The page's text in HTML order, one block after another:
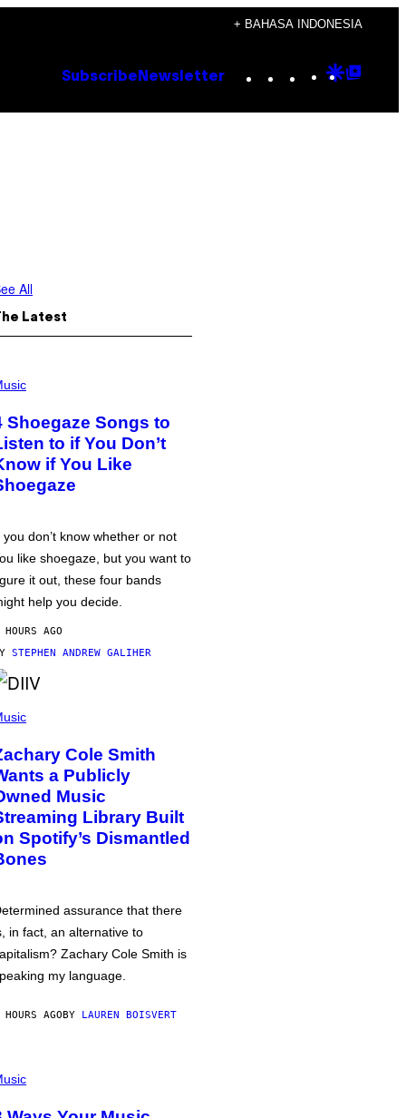
+ BAHASA INDONESIA
Subscribe Newsletter Instagram
TikTok
YouTube
Google
All
Latest
Shoegaze Songs to
to if You Don’t
if You Like
you don’t know whether or not
like shoegaze, but you want to
it out, these four bands
help you decide.
AGO
STEPHEN ANDREW GALIHER
Cole Smith
a Publicly
Music
Library Built
Spotify’s Dismantled
assurance that there
in fact, an alternative to
Zachary Cole Smith is
my language.
AGOBY LAUREN BOISVERT